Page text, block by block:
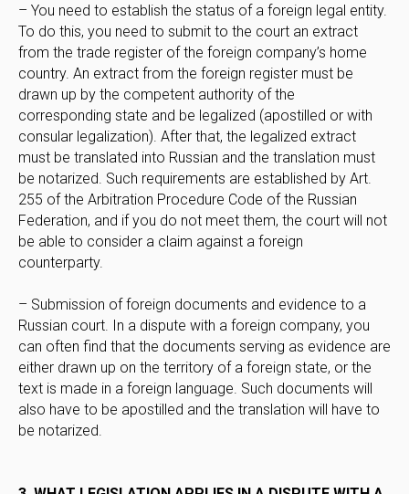
– You need to establish the status of a foreign legal entity.
To do this, you need to submit to the court an extract
from the trade register of the foreign company’s home
country. An extract from the foreign register must be
drawn up by the competent authority of the
corresponding state and be legalized (apostilled or with
consular legalization). After that, the legalized extract
must be translated into Russian and the translation must
be notarized. Such requirements are established by Art.
255 of the Arbitration Procedure Code of the Russian
Federation, and if you do not meet them, the court will not
be able to consider a claim against a foreign
counterparty.
– Submission of foreign documents and evidence to a
Russian court. In a dispute with a foreign company, you
can often find that the documents serving as evidence are
either drawn up on the territory of a foreign state, or the
text is made in a foreign language. Such documents will
also have to be apostilled and the translation will have to
be notarized.